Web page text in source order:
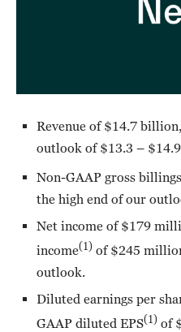
Revenue of $14.7
outlook of $13.3 –
Non-GAAP gross billings
the high end of our
Net income of $179
income(1) of $245
outlook.
Diluted earnings per
GAAP diluted EPS(1) of